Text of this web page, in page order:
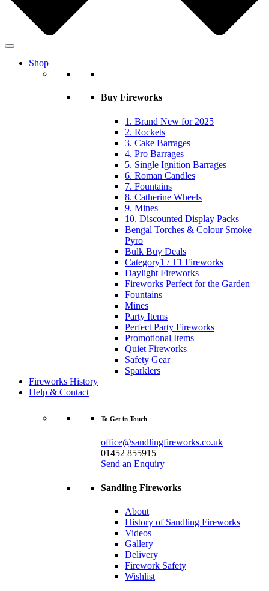
Shop
Buy Fireworks
1. Brand New for 2025
2. Rockets
3. Cake Barrages
4. Pro Barrages
5. Single Ignition Barrages
6. Roman Candles
7. Fountains
8. Catherine Wheels
9. Mines
10. Discounted Display Packs
Bengal Torches & Colour Smoke
Pyro
Bulk Buy Deals
Category1 / T1 Fireworks
Daylight Fireworks
Fireworks Perfect for the Garden
Fountains
Mines
Party Items
Perfect Party Fireworks
Promotional Items
Quiet Fireworks
Safety Gear
Sparklers
Fireworks History
Help & Contact
To Get in Touch
office@sandlingfireworks.co.uk
01452 855915
Send an Enquiry
Sandling Fireworks
About
History of Sandling Fireworks
Videos
Gallery
Delivery
Firework Safety
Wishlist